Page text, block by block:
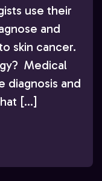
use their
and
skin cancer.
Medical
diagnosis and
[…]